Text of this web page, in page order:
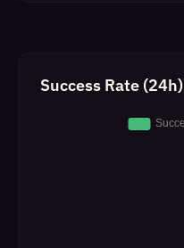
Success Rate (24h)